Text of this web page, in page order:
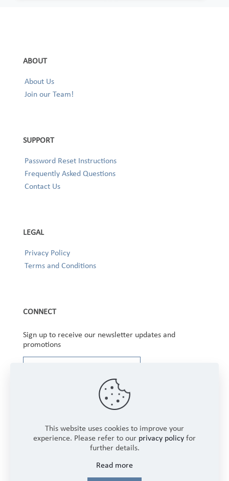
ABOUT
About Us
Join our Team!
SUPPORT
Password Reset Instructions
Frequently Asked Questions
Contact Us
LEGAL
Privacy Policy
Terms and Conditions
CONNECT
Sign up to receive our newsletter updates and
promotions
Rights Reserved.
This website uses cookies to improve your
experience. Please refer to our privacy policy for
further details.
Read more